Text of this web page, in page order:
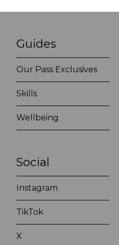
Guides
Our Pass Exclusives
Skills
Wellbeing
Social
Instagram
TikTok
X